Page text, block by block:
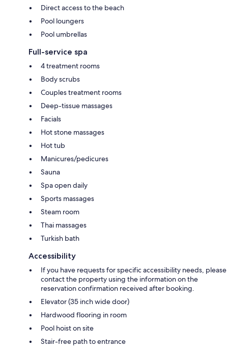
Direct access to the beach
Pool loungers
Pool umbrellas
Full-service spa
4 treatment rooms
Body scrubs
Couples treatment rooms
Deep-tissue massages
Facials
Hot stone massages
Hot tub
Manicures/pedicures
Sauna
Spa open daily
Sports massages
Steam room
Thai massages
Turkish bath
Accessibility
If you have requests for specific accessibility needs, please
contact the property using the information on the
reservation confirmation received after booking.
Elevator (35 inch wide door)
Hardwood flooring in room
Pool hoist on site
Stair-free path to entrance